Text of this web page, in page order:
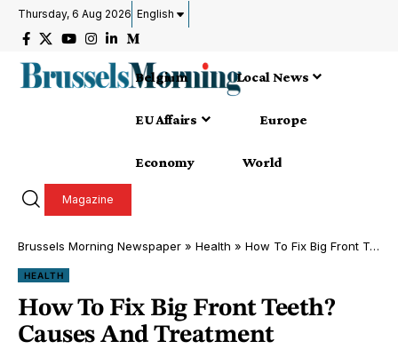
Thursday, 6 Aug 2026 English
Belgium Local News
EU Affairs Europe
Economy World
Magazine
Brussels Morning Newspaper » Health » How To Fix Big Front Teeth? Causes And Treatment
HEALTH
How To Fix Big Front Teeth?
Causes And Treatment